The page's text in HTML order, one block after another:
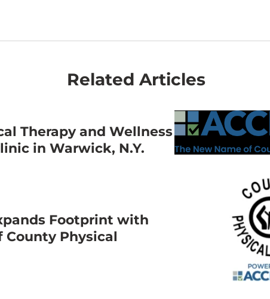
Related Articles
Therapy and Wellness
in Warwick, N.Y.
Footprint with
Physical